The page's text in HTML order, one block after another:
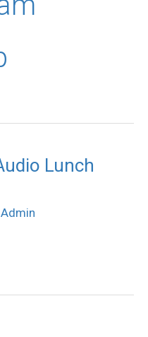
Lunch
Admin